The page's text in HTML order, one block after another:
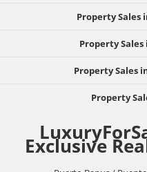
Property Sales
Property Sales
Property Sales
Property
Exclusive